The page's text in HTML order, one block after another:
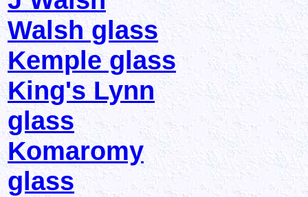
Walsh glass
Kemple glass
King's Lynn
glass
Komaromy
glass